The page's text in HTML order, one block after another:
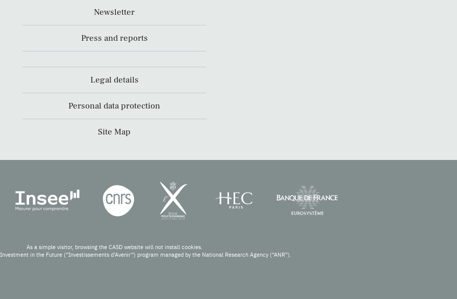
Newsletter
Press and reports
Legal details
Personal data protection
Site Map
As a simple visitor, browsing the CASD website will not install cookies.
in the Future (“Investissements d’Avenir”) program managed by the National Research Agency (“ANR”).